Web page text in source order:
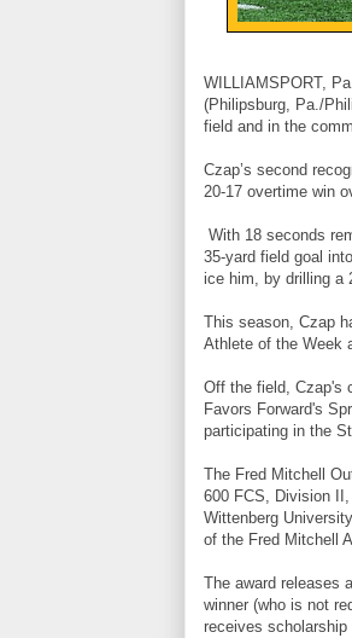
WILLIAMSPORT,
(Philipsburg, Pa./
field and in the
Czap’s second
20-17 overtime win
With 18 seconds
35-yard field goal
ice him, by drilling a
This season, Czap
Athlete of the Week
Off the field, Czap's
Favors Forward's
participating in the
The Fred Mitchell
600 FCS, Division
Wittenberg
of the Fred Mitchell
The award releases
winner (who is not
receives scholarship